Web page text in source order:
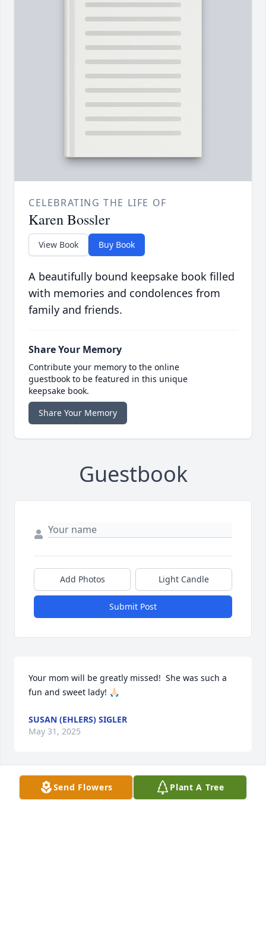
CELEBRATING THE LIFE OF
Karen Bossler
View Book Buy Book
A beautifully bound keepsake book filled
with memories and condolences from
family and friends.
Share Your Memory
Contribute your memory to the online
guestbook to be featured in this unique
keepsake book.
Share Your Memory
Guestbook
Add Photos Light Candle
Submit Post
Your mom will be greatly missed!  She was such a
fun and sweet lady! 🙏🏻
SUSAN (EHLERS) SIGLER
May 31, 2025
MELISSA MEIER-THOMPSON
May 31, 2025
Send Flowers Plant A Tree